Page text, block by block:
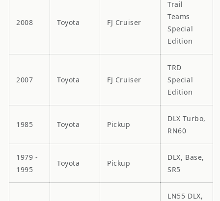
2008 Toyota FJ Cruiser
Trail
Teams
Special
Edition
2007 Toyota FJ Cruiser
TRD
Special
Edition
1985 Toyota Pickup
DLX Turbo,
RN60
1979 -
1995
Toyota Pickup
DLX, Base,
SR5
LN55 DLX,